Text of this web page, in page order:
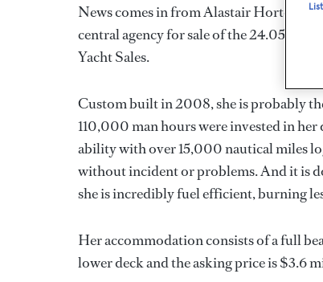
News comes in from Alastair Horton at
central agency for sale of the 24.05m
Yacht Sales.
Custom built in 2008, she is probably
110,000 man hours were invested in her
ability with over 15,000 nautical miles
without incident or problems. And it is
she is incredibly fuel efficient, burning
Her accommodation consists of a full
lower deck and the asking price is $3.6